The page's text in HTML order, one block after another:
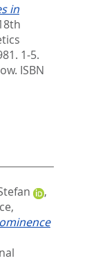
in
1-5.
ISBN
,